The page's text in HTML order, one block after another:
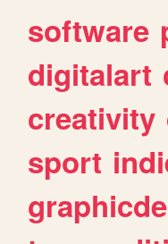
software
digitalart
creativity
sport